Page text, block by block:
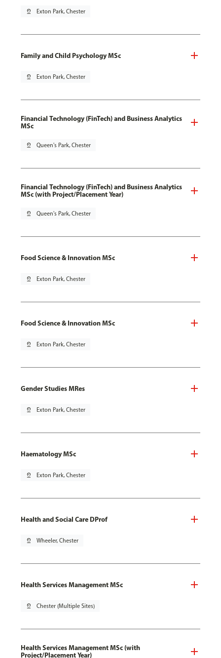
pin_drop Exton Park, Chester
Family and Child Psychology MSc
pin_drop Exton Park, Chester
Financial Technology (FinTech) and Business Analytics
MSc
pin_drop Queen's Park, Chester
Financial Technology (FinTech) and Business Analytics
MSc (with Project/Placement Year)
pin_drop Queen's Park, Chester
Food Science & Innovation MSc
pin_drop Exton Park, Chester
Food Science & Innovation MSc
pin_drop Exton Park, Chester
Gender Studies MRes
pin_drop Exton Park, Chester
Haematology MSc
pin_drop Exton Park, Chester
Health and Social Care DProf
pin_drop Wheeler, Chester
Health Services Management MSc
pin_drop Chester (Multiple Sites)
Health Services Management MSc (with
Project/Placement Year)